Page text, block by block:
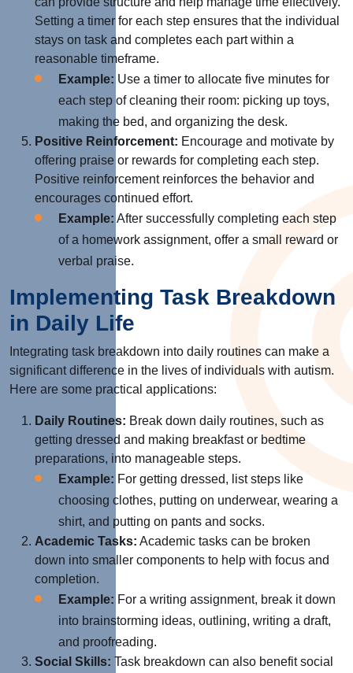
Setting a timer for each step ensures that the individual
stays on task and completes each part within a
reasonable timeframe.
Example: Use a timer to allocate five minutes for
each step of cleaning their room: picking up toys,
making the bed, and organizing the desk.
Positive Reinforcement: Encourage and motivate by
offering praise or rewards for completing each step.
Positive reinforcement reinforces the behavior and
encourages continued effort.
Example: After successfully completing each step
of a homework assignment, offer a small reward or
verbal praise.
Implementing Task Breakdown
in Daily Life
Integrating task breakdown into daily routines can make a
significant difference in the lives of individuals with autism.
Here are some practical applications:
Daily Routines: Break down daily routines, such as
getting dressed and making breakfast or bedtime
preparations, into manageable steps.
Example: For getting dressed, list steps like
choosing clothes, putting on underwear, wearing a
shirt, and putting on pants and socks.
Academic Tasks: Academic tasks can be broken
down into smaller components to help with focus and
completion.
Example: For a writing assignment, break it down
into brainstorming ideas, outlining, writing a draft,
and proofreading.
Social Skills: Task breakdown can also benefit social